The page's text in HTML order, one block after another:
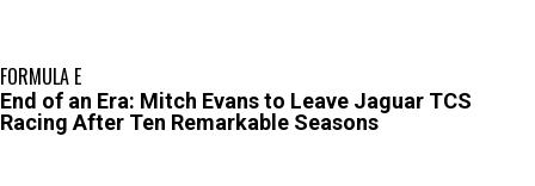
FORMULA E
End of an Era: Mitch Evans to Leave Jaguar TCS
Racing After Ten Remarkable Seasons